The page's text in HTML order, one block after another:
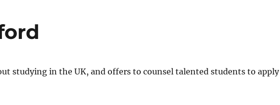
studying in the UK, and offers to counsel talented students to apply